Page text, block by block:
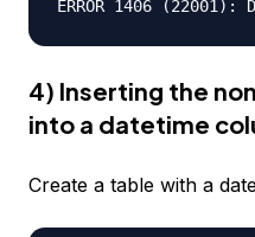
4) Inserting the
into a datetime
Create a table with a